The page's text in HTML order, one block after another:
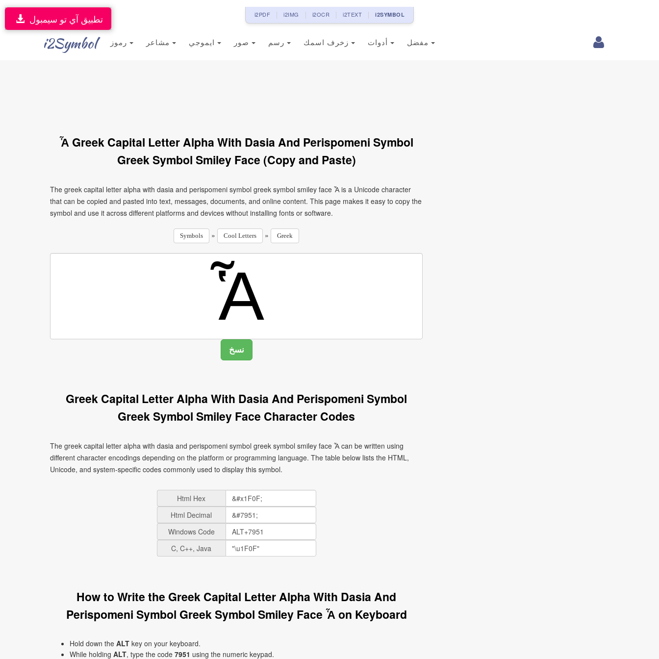
i2PDF i2IMG i2OCR i2TEXT i2SYMBOL
i2Symbol
تطبيق آي تو سيمبول
Ἇ Greek Capital Letter Alpha With Dasia And Perispomeni Symbol
Greek Symbol Smiley Face (Copy and Paste)
The greek capital letter alpha with dasia and perispomeni symbol greek symbol smiley face Ἇ is a Unicode character
that can be copied and pasted into text, messages, documents, and online content. This page makes it easy to copy the
symbol and use it across different platforms and devices without installing fonts or software.
Symbols » Cool Letters » Greek
Greek Capital Letter Alpha With Dasia And Perispomeni Symbol
Greek Symbol Smiley Face Character Codes
The greek capital letter alpha with dasia and perispomeni symbol greek symbol smiley face Ἇ can be written using
different character encodings depending on the platform or programming language. The table below lists the HTML,
Unicode, and system-specific codes commonly used to display this symbol.
Html Hex
Html Decimal
Windows Code
C, C++, Java
How to Write the Greek Capital Letter Alpha With Dasia And
Perispomeni Symbol Greek Symbol Smiley Face Ἇ on Keyboard
Hold down the ALT key on your keyboard.
While holding ALT, type the code 7951 using the numeric keypad.